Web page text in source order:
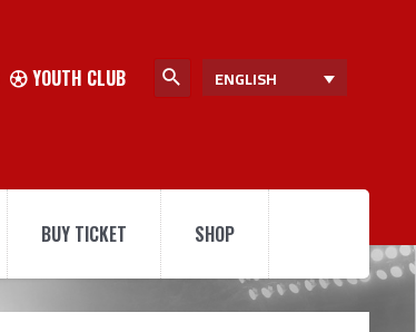
YOUTH CLUB ENGLISH
BUY TICKET SHOP